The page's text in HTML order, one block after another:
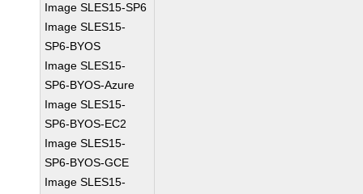
Image SLES15-SP6
Image SLES15-
SP6-BYOS
Image SLES15-
SP6-BYOS-Azure
Image SLES15-
SP6-BYOS-EC2
Image SLES15-
SP6-BYOS-GCE
Image SLES15-